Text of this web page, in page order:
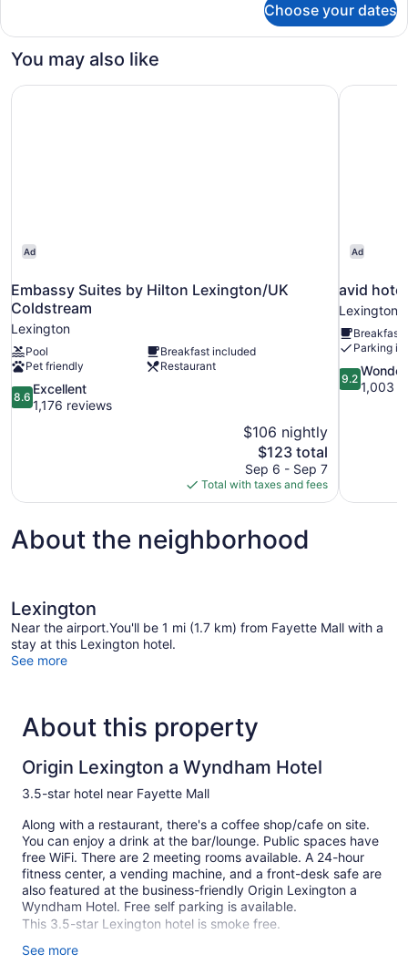
Suite,
Bedroom,
Non
Choose your dates
You may also like
Ad
Embassy Suites by Hilton Lexington/UK
Coldstream
Lexington
Pool
Breakfast included
Pet friendly
Restaurant
8.6
out
8.6
Excellent
1,176 reviews
$106 nightly
The
price
is
$123
$123 total
Sep 6 - Sep 7
Total with taxes and fees
Embassy Suites by Hilton Lexington/UK Coldstream
Ad
avid
Lexington
Breakfast
Parking
9.2
out
9.2
1,003
avid
About the neighborhood
Lexington
Near the airport.You'll be 1 mi (1.7 km) from Fayette Mall with a
stay at this Lexington hotel.
See more
About this property
Origin Lexington a Wyndham Hotel
3.5-star hotel near Fayette Mall
Along with a restaurant, there's a coffee shop/cafe on site.
You can enjoy a drink at the bar/lounge. Public spaces have
free WiFi. There are 2 meeting rooms available. A 24-hour
fitness center, a vending machine, and a front-desk safe are
also featured at the business-friendly Origin Lexington a
Wyndham Hotel. Free self parking is available.
This 3.5-star Lexington hotel is smoke free.
120 guestrooms or units
See more